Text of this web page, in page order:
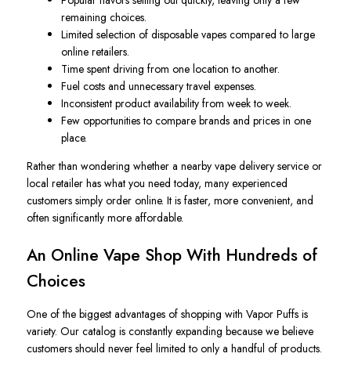
remaining choices.
Limited selection of disposable vapes compared to large
online retailers.
Time spent driving from one location to another.
Fuel costs and unnecessary travel expenses.
Inconsistent product availability from week to week.
Few opportunities to compare brands and prices in one
place.
Rather than wondering whether a nearby vape delivery service or
local retailer has what you need today, many experienced
customers simply order online. It is faster, more convenient, and
often significantly more affordable.
An Online Vape Shop With Hundreds of
Choices
One of the biggest advantages of shopping with Vapor Puffs is
variety. Our catalog is constantly expanding because we believe
customers should never feel limited to only a handful of products.